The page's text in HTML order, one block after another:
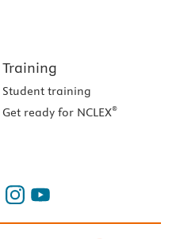
Training
Student training
Get ready for NCLEX®